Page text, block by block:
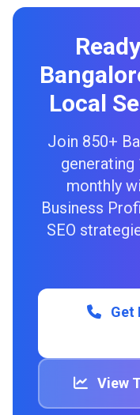
Local
Join 850+
monthly
Business
SEO
Get
View